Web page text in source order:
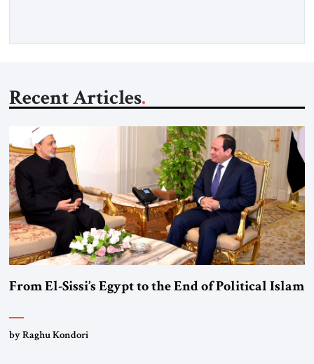
Recent Articles
From El-Sissi’s Egypt to the End of Political Islam
by Raghu Kondori